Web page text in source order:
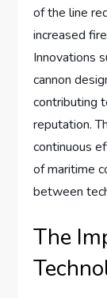
of the line
increased
Innovations
cannon
contributing
reputation.
continuous
of maritime
between
The